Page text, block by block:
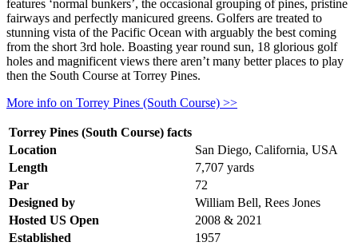
features ‘normal bunkers’, the occasional grouping of pines, pristine
fairways and perfectly manicured greens. Golfers are treated to
stunning vista of the Pacific Ocean with arguably the best coming
from the short 3rd hole. Boasting year round sun, 18 glorious golf
holes and magnificent views there aren’t many better places to play
then the South Course at Torrey Pines.
More info on Torrey Pines (South Course) >>
Torrey Pines (South Course) facts
Location
San Diego, California, USA
Length
7,707 yards
Par
72
Designed by
William Bell, Rees Jones
Hosted US Open
2008 & 2021
Established
1957